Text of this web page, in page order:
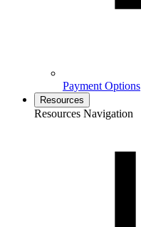
Payment Options
Resources
Resources Navigation